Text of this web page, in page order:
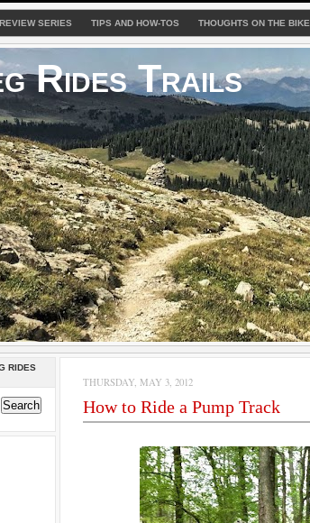
SERIES TIPS AND HOW-TOS THOUGHTS ON THE BIKE
Rides Trails
RIDES
THURSDAY, MAY 3, 2012
How to Ride a Pump Track